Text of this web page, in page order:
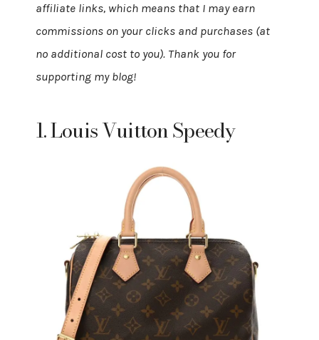
affiliate links, which means that I may earn
commissions on your clicks and purchases (at
no additional cost to you). Thank you for
supporting my blog!
1. Louis Vuitton Speedy